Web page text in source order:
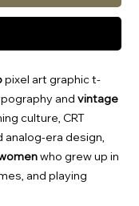
pixel art graphic t-
andvintage
culture, CRT
analog-era design,
who grew up in
and playing